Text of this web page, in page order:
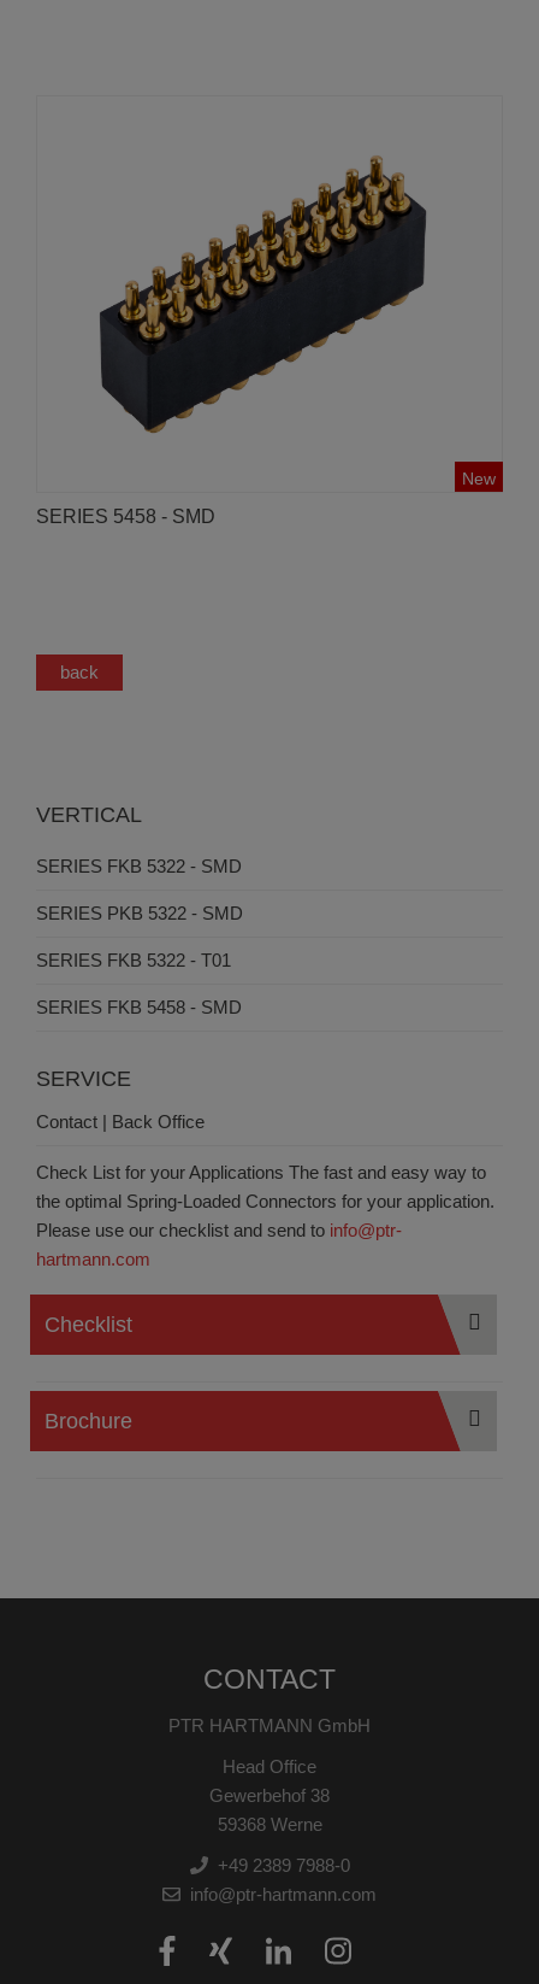
New
SERIES 5458 - SMD
back
VERTICAL
SERIES FKB 5322 - SMD
SERIES PKB 5322 - SMD
SERIES FKB 5322 - T01
SERIES FKB 5458 - SMD
SERVICE
Contact | Back Office
Check List for your Applications The fast and easy way to
the optimal Spring-Loaded Connectors for your application.
Please use our checklist and send to info@ptr-
hartmann.com
Checklist
Brochure
CONTACT
PTR HARTMANN GmbH
Head Office
Gewerbehof 38
59368 Werne
+49 2389 7988-0
info@ptr-hartmann.com